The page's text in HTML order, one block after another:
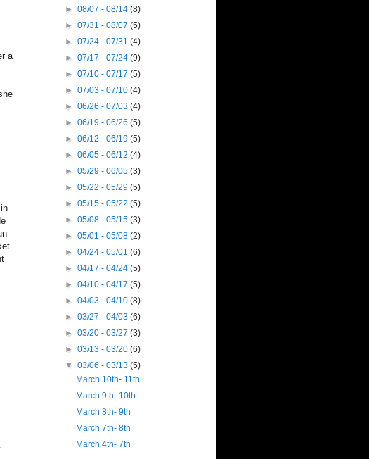
a
►08/07 - 08/14(8)
►07/31 - 08/07(5)
►07/24 - 07/31(4)
►07/17 - 07/24(9)
►07/10 - 07/17(5)
►07/03 - 07/10(4)
►06/26 - 07/03(4)
►06/19 - 06/26(5)
►06/12 - 06/19(5)
►06/05 - 06/12(4)
►05/29 - 06/05(3)
►05/22 - 05/29(5)
►05/15 - 05/22(5)
►05/08 - 05/15(3)
►05/01 - 05/08(2)
►04/24 - 05/01(6)
►04/17 - 04/24(5)
►04/10 - 04/17(5)
►04/03 - 04/10(8)
►03/27 - 04/03(6)
►03/20 - 03/27(3)
►03/13 - 03/20(6)
▼03/06 - 03/13(5)
March 10th- 11th
March 9th- 10th
March 8th- 9th
March 7th- 8th
March 4th- 7th